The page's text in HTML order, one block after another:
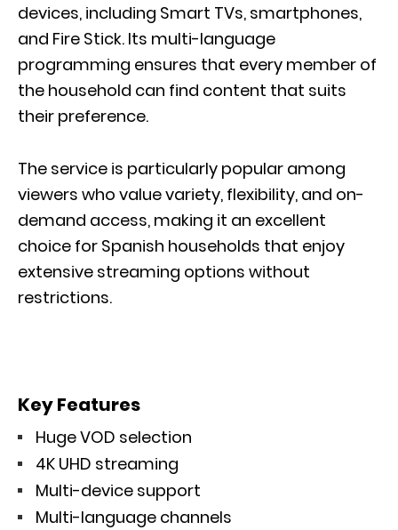
devices, including Smart TVs, smartphones,
and Fire Stick. Its multi-language
programming ensures that every member of
the household can find content that suits
their preference.
The service is particularly popular among
viewers who value variety, flexibility, and on-
demand access, making it an excellent
choice for Spanish households that enjoy
extensive streaming options without
restrictions.
Key Features
Huge VOD selection
4K UHD streaming
Multi-device support
Multi-language channels